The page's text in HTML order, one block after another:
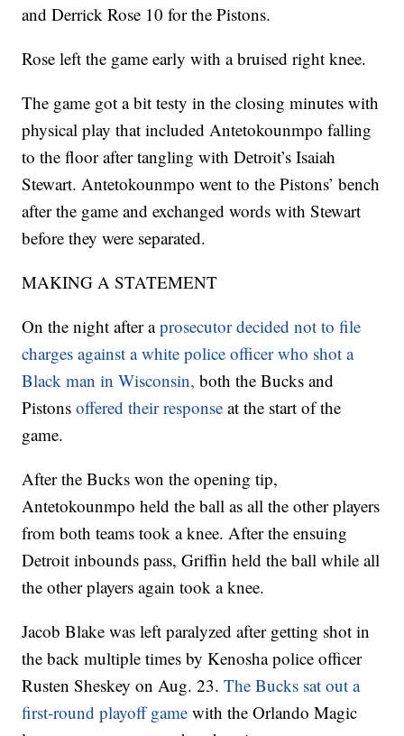
and Derrick Rose 10 for the Pistons.
Rose left the game early with a bruised right knee.
The game got a bit testy in the closing minutes with
physical play that included Antetokounmpo falling
to the floor after tangling with Detroit’s Isaiah
Stewart. Antetokounmpo went to the Pistons’ bench
after the game and exchanged words with Stewart
before they were separated.
MAKING A STATEMENT
On the night after aprosecutor decided not to file
charges against a white police officer who shot a
Black man in Wisconsin,both the Bucks and
Pistonsoffered their responseat the start of the
game.
After the Bucks won the opening tip,
Antetokounmpo held the ball as all the other players
from both teams took a knee. After the ensuing
Detroit inbounds pass, Griffin held the ball while all
the other players again took a knee.
Jacob Blake was left paralyzed after getting shot in
the back multiple times by Kenosha police officer
Rusten Sheskey on Aug. 23.The Bucks sat out a
first-round playoff gamewith the Orlando Magic